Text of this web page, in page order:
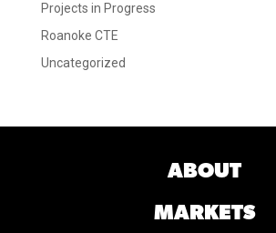
Projects in Progress
Roanoke CTE
Uncategorized
ABOUT
MARKETS